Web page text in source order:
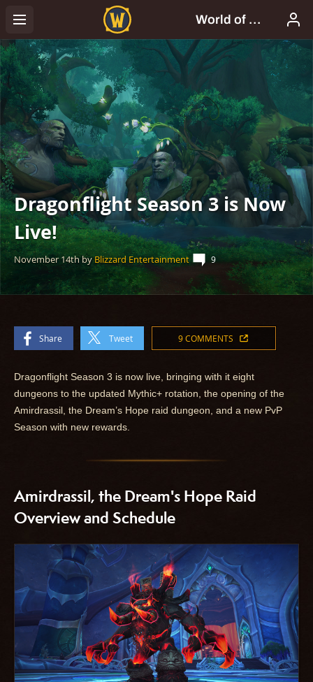
Dragonflight Season 3 is Now
Live!
November 14thbyBlizzard Entertainment 9
Share Tweet 9 COMMENTS
Dragonflight Season 3 is now live, bringing with it eight
dungeons to the updated Mythic+ rotation, the opening of the
Amirdrassil, the Dream’s Hope raid dungeon, and a new PvP
Season with new rewards.
Amirdrassil, the Dream's Hope Raid
Overview and Schedule